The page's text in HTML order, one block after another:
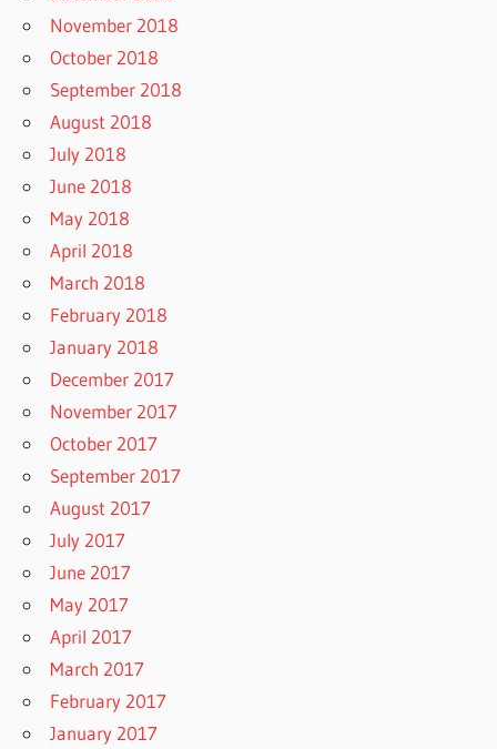
November 2018
October 2018
September 2018
August 2018
July 2018
June 2018
May 2018
April 2018
March 2018
February 2018
January 2018
December 2017
November 2017
October 2017
September 2017
August 2017
July 2017
June 2017
May 2017
April 2017
March 2017
February 2017
January 2017